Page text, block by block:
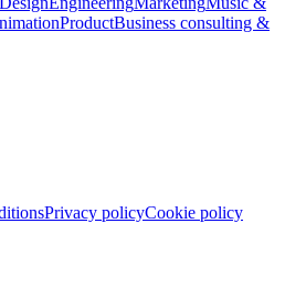
ProductBusiness consulting &
Privacy policyCookie policy